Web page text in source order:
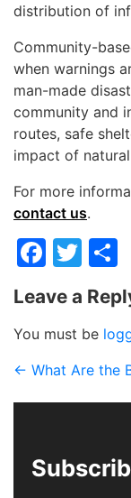
distribution of
Community-
when warnings
man-made
community and
routes, safe
impact of
For more
contact us.
Leave a
You must be
← What Are the